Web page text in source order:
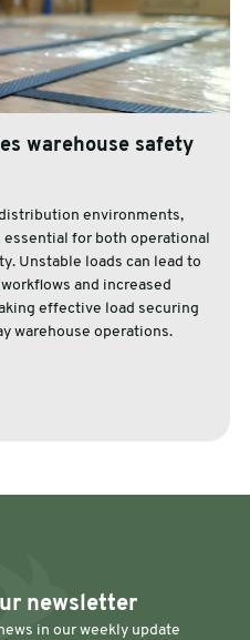
warehouse safety
environments,
for both operational
Unstable loads can lead to
and increased
effective load securing
warehouse operations.
newsletter
in our weekly update